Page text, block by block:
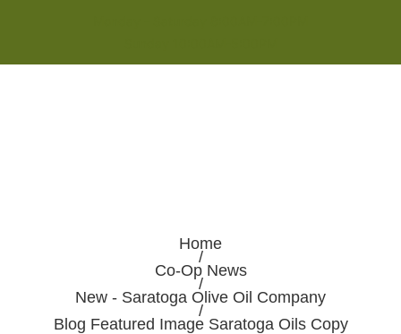
Home
/
Co-Op News
/
New - Saratoga Olive Oil Company
/
Blog Featured Image Saratoga Oils Copy